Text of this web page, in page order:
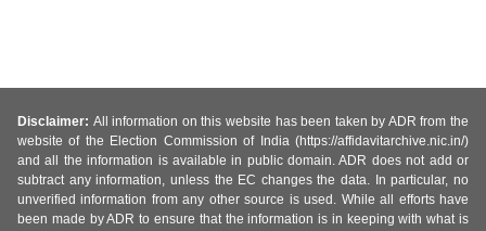
Disclaimer: All information on this website has been taken by ADR from the
website of the Election Commission of India (https://affidavitarchive.nic.in/)
and all the information is available in public domain. ADR does not add or
subtract any information, unless the EC changes the data. In particular, no
unverified information from any other source is used. While all efforts have
been made by ADR to ensure that the information is in keeping with what is